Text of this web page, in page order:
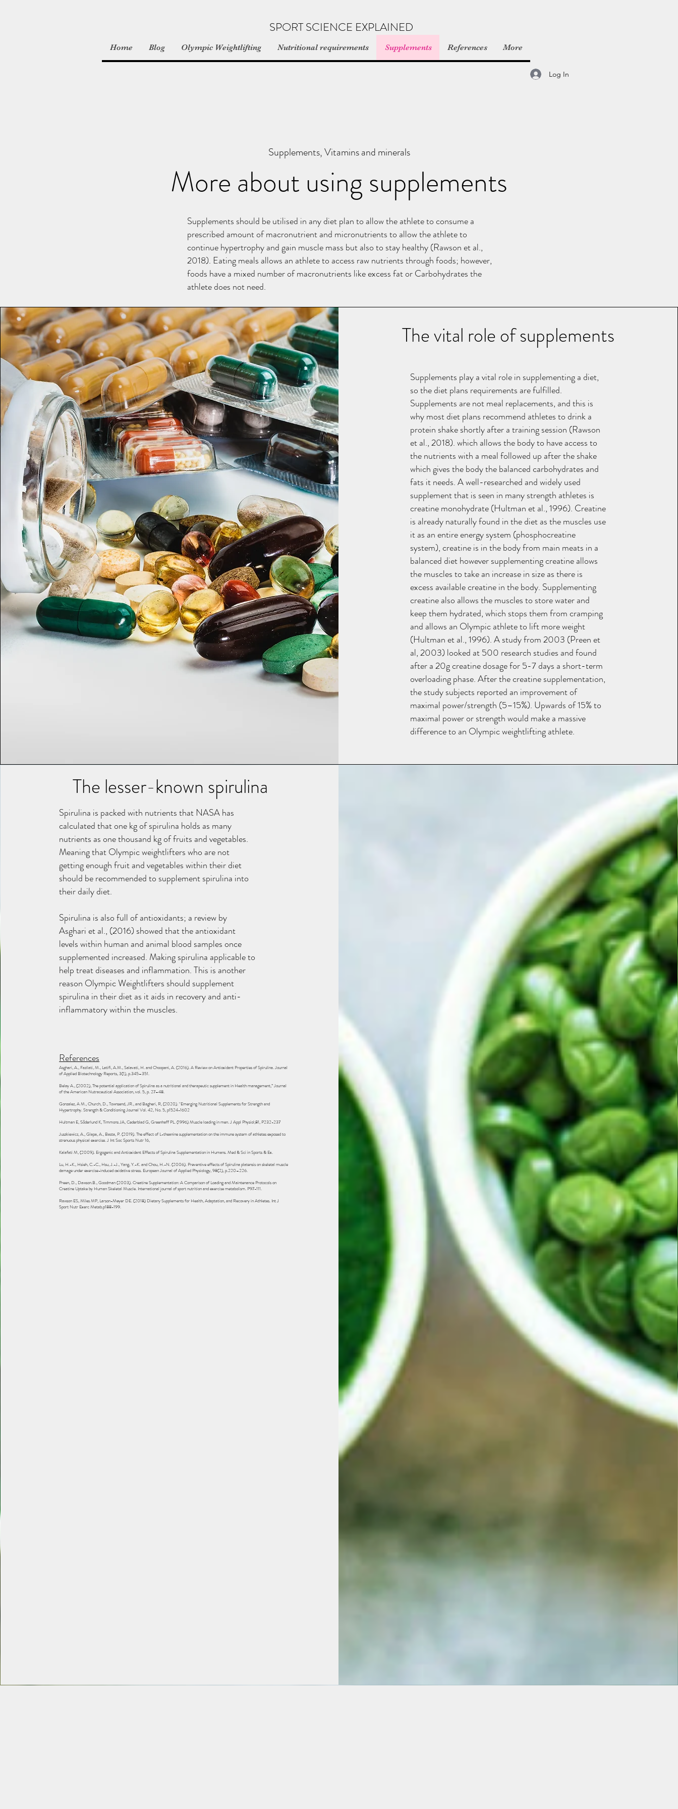
SPORT SCIENCE EXPLAINED
Log In
Home Blog Olympic Weightlifting Nutritional requirements Supplements References More
Supplements, Vitamins and minerals
More about using supplements
Supplements should be utilised in any diet plan to allow the athlete to consume a
prescribed amount of macronutrient and micronutrients to allow the athlete to
continue hypertrophy and gain muscle mass but also to stay healthy (Rawson et al.,
2018). Eating meals allows an athlete to access raw nutrients through foods; however,
foods have a mixed number of macronutrients like excess fat or Carbohydrates the
athlete does not need.
The vital role of supplements
Supplements play a vital role in supplementing a diet,
so the diet plans requirements are fulfilled.
Supplements are not meal replacements, and this is
why most diet plans recommend athletes to drink a
protein shake shortly after a training session (Rawson
et al., 2018). which allows the body to have access to
the nutrients with a meal followed up after the shake
which gives the body the balanced carbohydrates and
fats it needs. A well-researched and widely used
supplement that is seen in many strength athletes is
creatine monohydrate (Hultman et al., 1996). Creatine
is already naturally found in the diet as the muscles use
it as an entire energy system (phosphocreatine
system), creatine is in the body from main meats in a
balanced diet however supplementing creatine allows
the muscles to take an increase in size as there is
excess available creatine in the body. Supplementing
creatine also allows the muscles to store water and
keep them hydrated, which stops them from cramping
and allows an Olympic athlete to lift more weight
(Hultman et al., 1996). A study from 2003 (Preen et
al, 2003) looked at 500 research studies and found
after a 20g creatine dosage for 5-7 days a short-term
overloading phase. After the creatine supplementation,
the study subjects reported an improvement of
maximal power/strength (5–15%). Upwards of 15% to
maximal power or strength would make a massive
difference to an Olympic weightlifting athlete.
The lesser-known spirulina
Spirulina is packed with nutrients that NASA has
calculated that one kg of spirulina holds as many
nutrients as one thousand kg of fruits and vegetables.
Meaning that Olympic weightlifters who are not
getting enough fruit and vegetables within their diet
should be recommended to supplement spirulina into
their daily diet.
Spirulina is also full of antioxidants; a review by
Asghari et al., (2016) showed that the antioxidant
levels within human and animal blood samples once
supplemented increased. Making spirulina applicable to
help treat diseases and inflammation. This is another
reason Olympic Weightlifters should supplement
spirulina in their diet as it aids in recovery and anti-
inflammatory within the muscles.
References
Asghari, A., Fazilati, M., Latifi, A.M., Salavati, H. and Choopani, A. (2016). A Review on Antioxidant Properties of Spirulina. Journal
of Applied Biotechnology Reports, 3(1), p.345–351.
Belay A., (2002), The potential application of Spirulina as a nutritional and therapeutic supplement in Health management,” Journal
of the American Nutraceutical Association, vol. 5, p. 27–48.
Gonzalez, A M., Church, D., Townsend, JR., and Bagheri, R, (2020). "Emerging Nutritional Supplements for Strength and
Hypertrophy. Strength & Conditioning Journal Vol. 42, No. 5, p1524-1602
Hultman E, Söderlund K, Timmons JA, Cederblad G, Greenhaff PL. (1996) Muscle loading in men. J Appl Physiol;81, P232-237
Juszkiewicz, A., Glapa, A., Basta, P. (2019). The effect of L-theanine supplementation on the immune system of athletes exposed to
strenuous physical exercise. J Int Soc Sports Nutr 16,
Kalafati M, (2009). Ergogenic and Antioxidant Effects of Spirulina Supplementation in Humans. Med & Sci in Sports & Ex.
Lu, H.-K., Hsieh, C.-C., Hsu, J.-J., Yang, Y.-K. and Chou, H.-N. (2006). Preventive effects of Spirulina platensis on skeletal muscle
damage under exercise-induced oxidative stress. European Journal of Applied Physiology, 98(2), p.220–226. ‌
Preen, D., Dawson.B., Goodman (2003). Creatine Supplementation: A Comparison of Loading and Maintenance Protocols on
Creatine Uptake by Human Skeletal Muscle. International journal of sport nutrition and exercise metabolism. P97-111.
Rawson ES, Miles MP, Larson-Meyer DE. (2018) Dietary Supplements for Health, Adaptation, and Recovery in Athletes. Int J
Sport Nutr Exerc Metab.p188-199.